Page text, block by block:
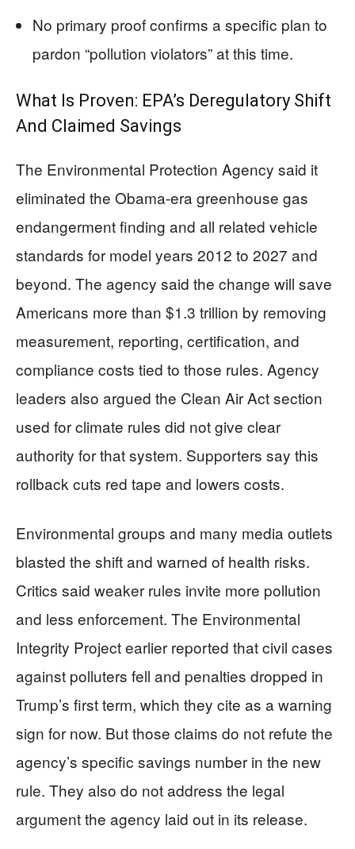
No primary proof confirms a specific plan to
pardon “pollution violators” at this time.
What Is Proven: EPA’s Deregulatory Shift
And Claimed Savings
The Environmental Protection Agency said it
eliminated the Obama-era greenhouse gas
endangerment finding and all related vehicle
standards for model years 2012 to 2027 and
beyond. The agency said the change will save
Americans more than $1.3 trillion by removing
measurement, reporting, certification, and
compliance costs tied to those rules. Agency
leaders also argued the Clean Air Act section
used for climate rules did not give clear
authority for that system. Supporters say this
rollback cuts red tape and lowers costs.
Environmental groups and many media outlets
blasted the shift and warned of health risks.
Critics said weaker rules invite more pollution
and less enforcement. The Environmental
Integrity Project earlier reported that civil cases
against polluters fell and penalties dropped in
Trump’s first term, which they cite as a warning
sign for now. But those claims do not refute the
agency’s specific savings number in the new
rule. They also do not address the legal
argument the agency laid out in its release.